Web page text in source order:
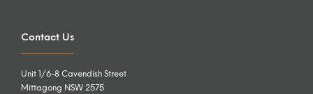
Contact Us
Unit 1/6-8 Cavendish Street
Mittagong NSW 2575